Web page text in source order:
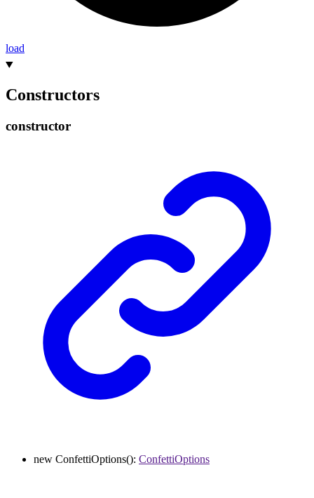
load
Constructors
constructor
new ConfettiOptions(): ConfettiOptions